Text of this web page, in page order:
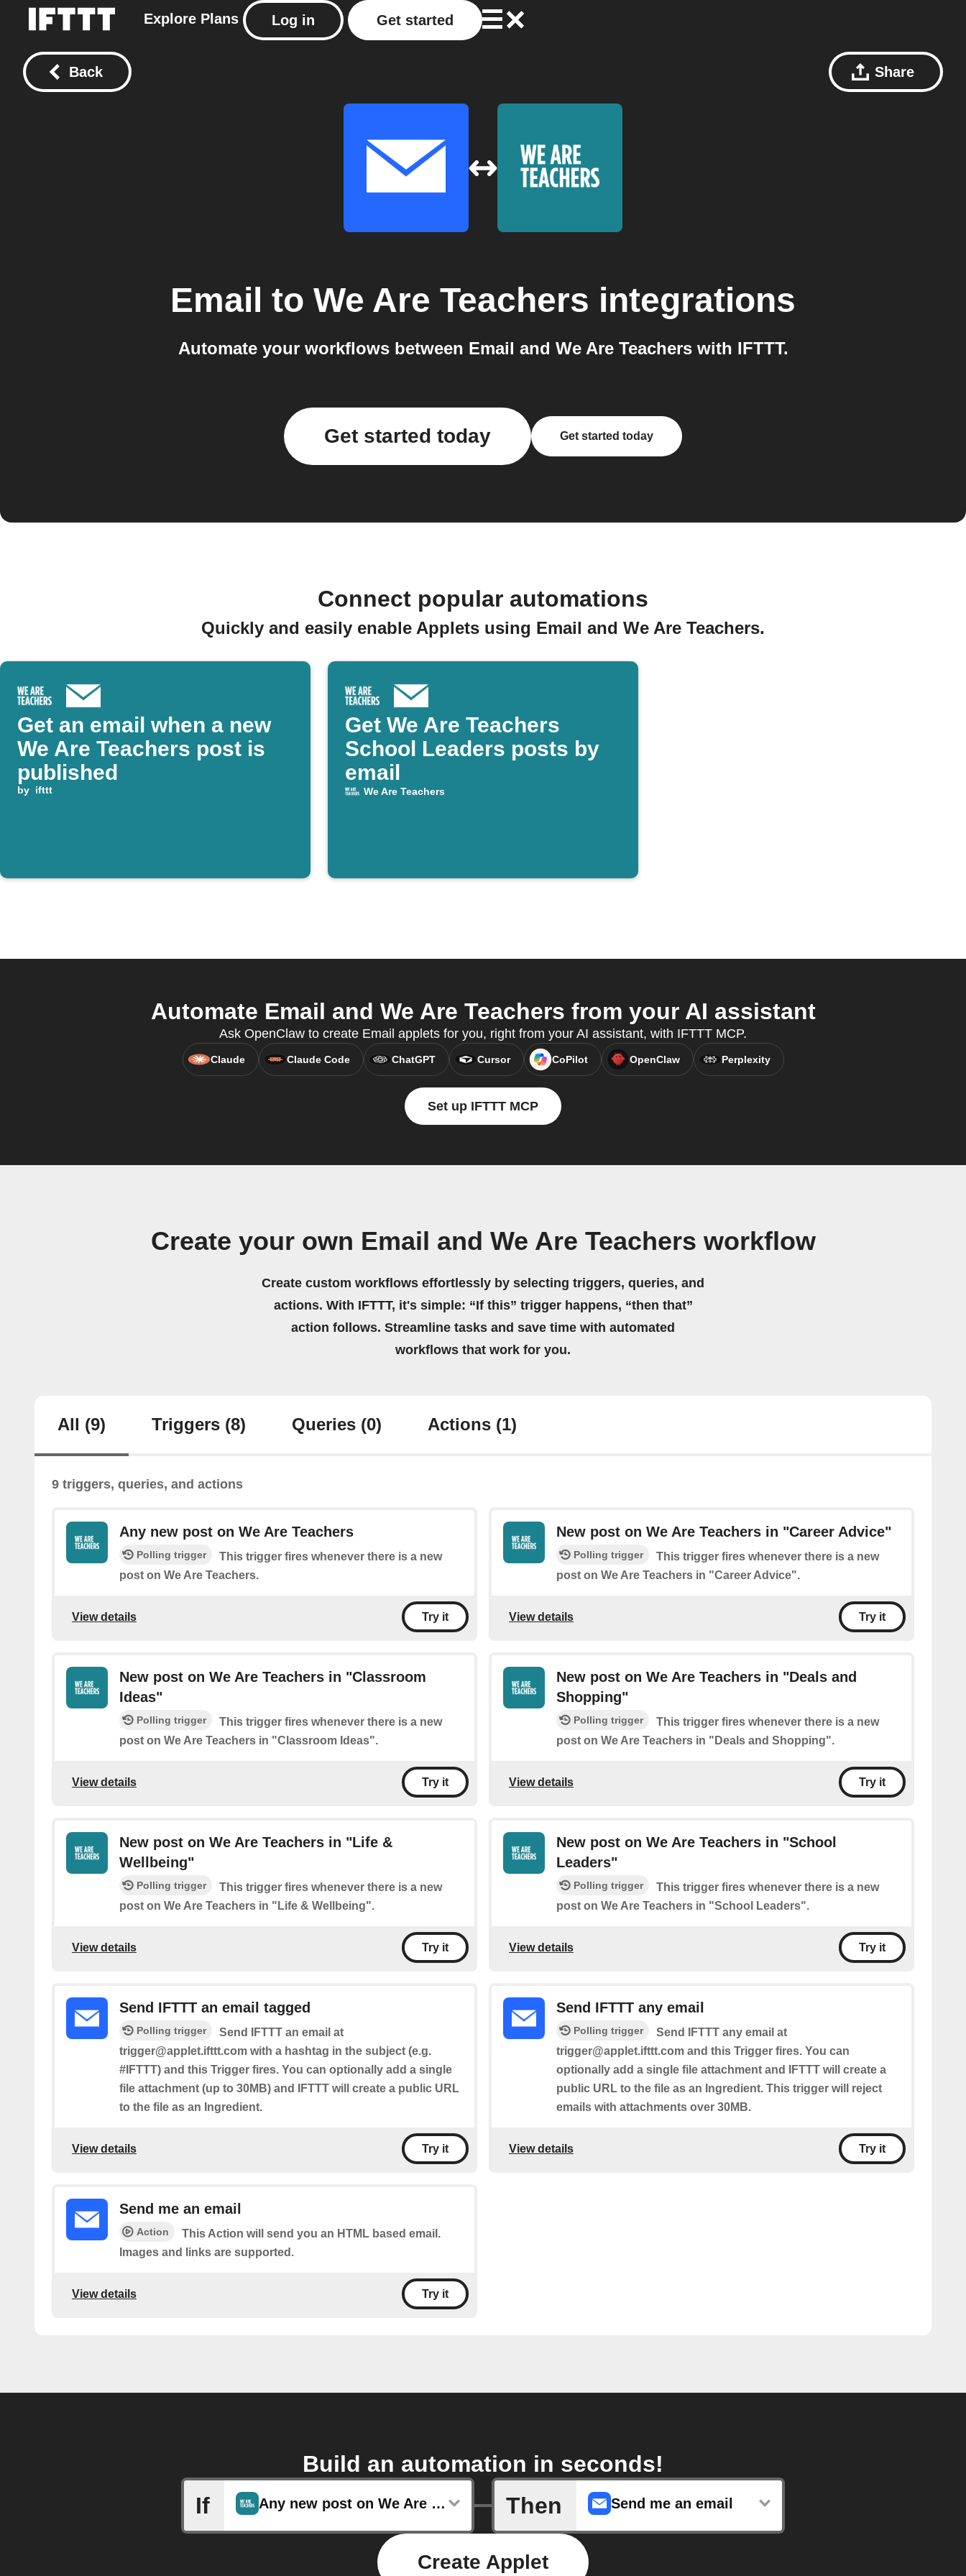
Explore Plans Log in Get started
Back Share
Email to We Are Teachers integrations
Automate your workflows between Email and We Are Teachers with IFTTT.
Get started today Get started today
Connect popular automations
Quickly and easily enable Applets using Email and We Are Teachers.
Get an email when a new
We Are Teachers post is
published
by ifttt
Get We Are Teachers
School Leaders posts by
email
We Are Teachers
Automate Email and We Are Teachers from your AI assistant
Ask OpenClaw to create Email applets for you, right from your AI assistant, with IFTTT MCP.
Claude Claude Code ChatGPT Cursor CoPilot OpenClaw Perplexity
Set up IFTTT MCP
Create your own Email and We Are Teachers workflow
Create custom workflows effortlessly by selecting triggers, queries, and
actions. With IFTTT, it's simple: “If this” trigger happens, “then that”
action follows. Streamline tasks and save time with automated
workflows that work for you.
All (9) Triggers (8) Queries (0) Actions (1)
9 triggers, queries, and actions
Any new post on We Are Teachers
Polling trigger
This trigger fires whenever there is a new
post on We Are Teachers.
View details Try it
New post on We Are Teachers in "Career Advice"
Polling trigger
This trigger fires whenever there is a new
post on We Are Teachers in "Career Advice".
View details Try it
New post on We Are Teachers in "Classroom
Ideas"
Polling trigger
This trigger fires whenever there is a new
post on We Are Teachers in "Classroom Ideas".
View details Try it
New post on We Are Teachers in "Deals and
Shopping"
Polling trigger
This trigger fires whenever there is a new
post on We Are Teachers in "Deals and Shopping".
View details Try it
New post on We Are Teachers in "Life &
Wellbeing"
Polling trigger
This trigger fires whenever there is a new
post on We Are Teachers in "Life & Wellbeing".
View details Try it
New post on We Are Teachers in "School
Leaders"
Polling trigger
This trigger fires whenever there is a new
post on We Are Teachers in "School Leaders".
View details Try it
Send IFTTT an email tagged
Polling trigger
Send IFTTT an email at
trigger@applet.ifttt.com with a hashtag in the subject (e.g.
#IFTTT) and this Trigger fires. You can optionally add a single
file attachment (up to 30MB) and IFTTT will create a public URL
to the file as an Ingredient.
View details Try it
Send IFTTT any email
Polling trigger
Send IFTTT any email at
trigger@applet.ifttt.com and this Trigger fires. You can
optionally add a single file attachment and IFTTT will create a
public URL to the file as an Ingredient. This trigger will reject
emails with attachments over 30MB.
View details Try it
Send me an email
Action
This Action will send you an HTML based email.
Images and links are supported.
View details Try it
Build an automation in seconds!
If
Any new post on We Are Teachers Then Send me an email
Create Applet